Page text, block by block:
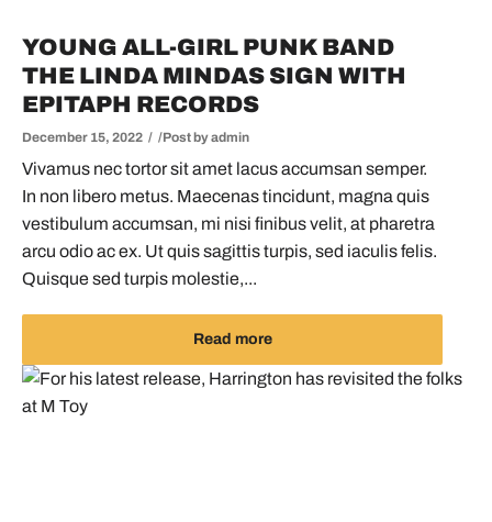
YOUNG ALL-GIRL PUNK BAND
THE LINDA MINDAS SIGN WITH
EPITAPH RECORDS
December 15, 2022 Post byadmin
Vivamus nec tortor sit amet lacus accumsan semper.
In non libero metus. Maecenas tincidunt, magna quis
vestibulum accumsan, mi nisi finibus velit, at pharetra
arcu odio ac ex. Ut quis sagittis turpis, sed iaculis felis.
Quisque sed turpis molestie,...
Read more